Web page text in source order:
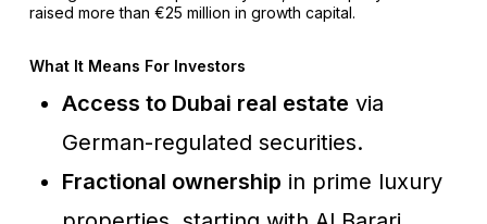
raised more than €25 million in growth capital.
What It Means For Investors
Access to Dubai real estate via
German-regulated securities.
Fractional ownership in prime luxury